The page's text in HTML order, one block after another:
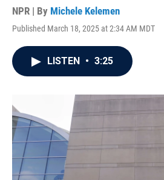
NPR | By Michele Kelemen
Published March 18, 2025 at 2:34 AM MDT
LISTEN • 3:25